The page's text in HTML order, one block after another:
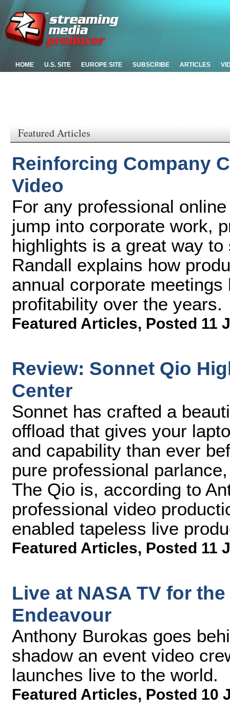
HOME U.S. SITE EUROPE SITE SUBSCRIBE ARTICLES
Featured Articles
Reinforcing Company
Video
For any professional
jump into corporate work,
highlights is a great way
Randall explains how
annual corporate
profitability over the years.
Featured Articles, Posted 11
Review: Sonnet Qio
Center
Sonnet has crafted a
offload that gives your
and capability than ever
pure professional
The Qio is, according to
professional video
enabled tapeless live
Featured Articles, Posted 11
Live at NASA TV for
Endeavour
Anthony Burokas goes
shadow an event video
launches live to the world.
Featured Articles, Posted 10